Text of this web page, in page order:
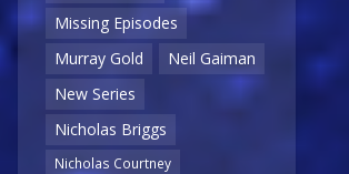
Missing Episodes
Murray Gold
Neil Gaiman
New Series
Nicholas Briggs
Nicholas Courtney